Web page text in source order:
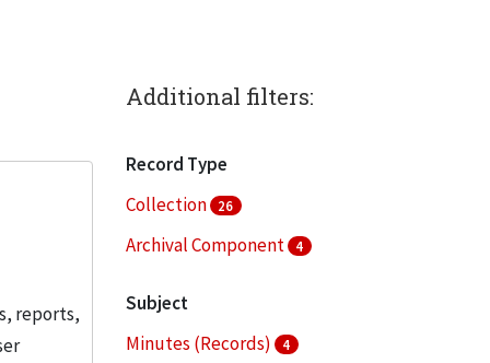
reports,
Additional filters:
Record Type
Collection
26
Archival Component 4
Subject
Minutes (Records)
4